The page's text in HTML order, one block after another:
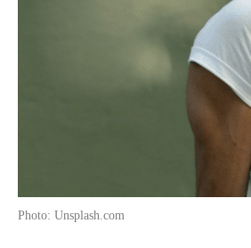
Photo: Unsplash.com